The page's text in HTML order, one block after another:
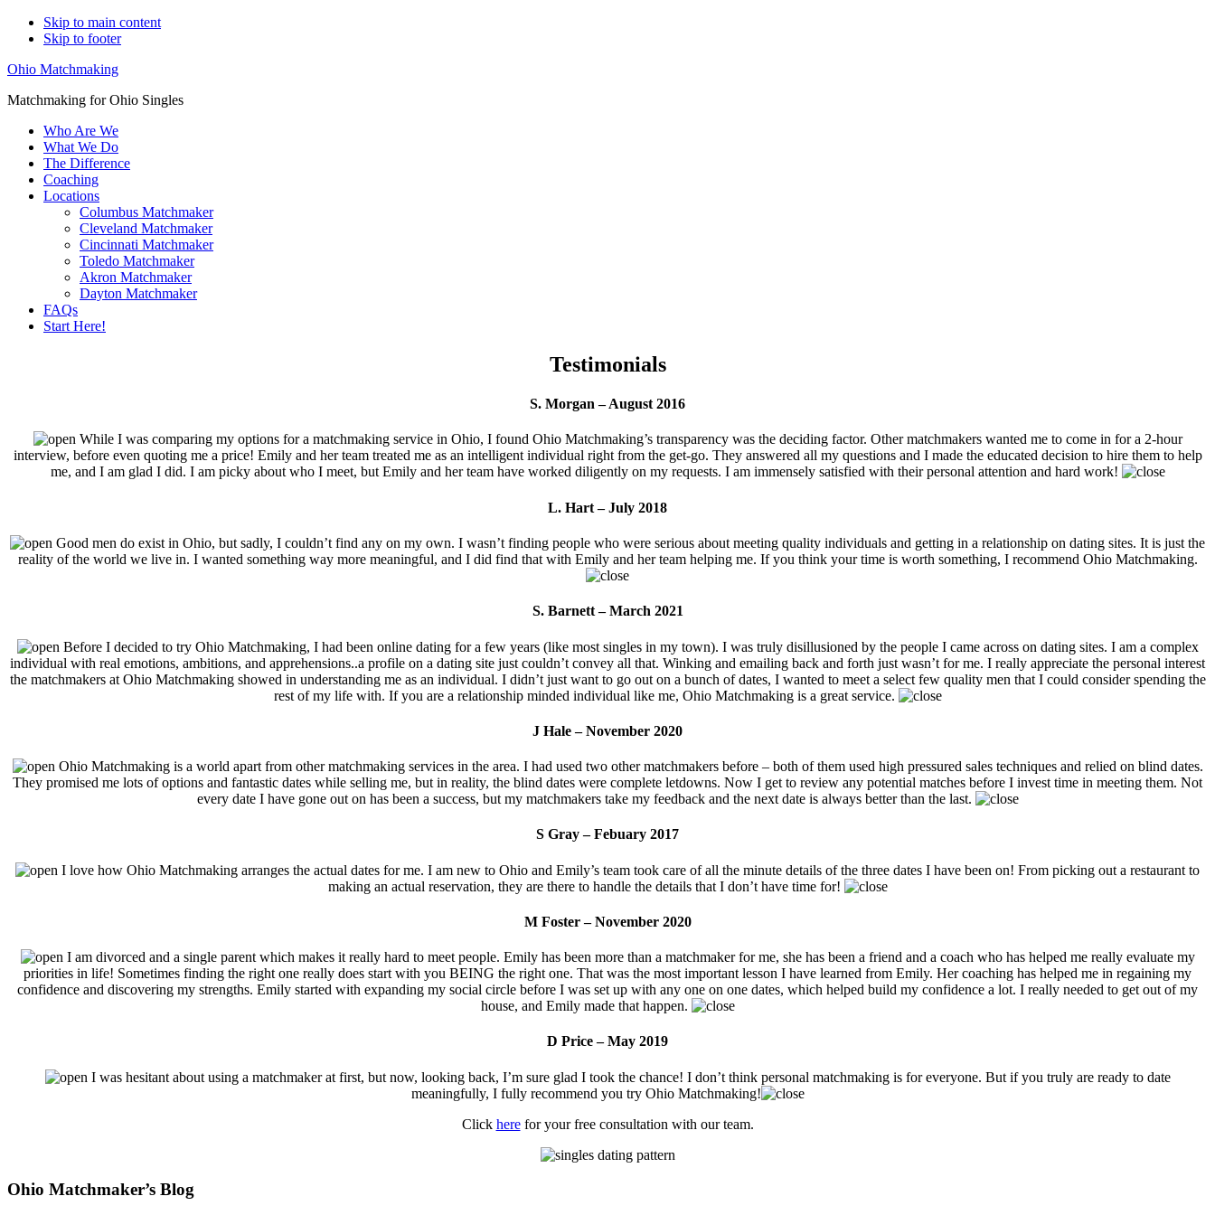
Skip to main content
Skip to footer
Ohio Matchmaking
Matchmaking for Ohio Singles
Who Are We
What We Do
The Difference
Coaching
Locations
Columbus Matchmaker
Cleveland Matchmaker
Cincinnati Matchmaker
Toledo Matchmaker
Akron Matchmaker
Dayton Matchmaker
FAQs
Start Here!
Testimonials
S. Morgan – August 2016
While I was comparing my options for a matchmaking service in Ohio, I found Ohio Matchmaking’s transparency was the deciding factor. Other matchmakers wanted me to come in for a 2-hour
interview, before even quoting me a price! Emily and her team treated me as an intelligent individual right from the get-go. They answered all my questions and I made the educated decision to hire them to help
me, and I am glad I did. I am picky about who I meet, but Emily and her team have worked diligently on my requests. I am immensely satisfied with their personal attention and hard work!
L. Hart – July 2018
Good men do exist in Ohio, but sadly, I couldn’t find any on my own. I wasn’t finding people who were serious about meeting quality individuals and getting in a relationship on dating sites. It is just the
reality of the world we live in. I wanted something way more meaningful, and I did find that with Emily and her team helping me. If you think your time is worth something, I recommend Ohio Matchmaking.
S. Barnett – March 2021
Before I decided to try Ohio Matchmaking, I had been online dating for a few years (like most singles in my town). I was truly disillusioned by the people I came across on dating sites. I am a complex
individual with real emotions, ambitions, and apprehensions..a profile on a dating site just couldn’t convey all that. Winking and emailing back and forth just wasn’t for me. I really appreciate the personal interest
the matchmakers at Ohio Matchmaking showed in understanding me as an individual. I didn’t just want to go out on a bunch of dates, I wanted to meet a select few quality men that I could consider spending the
rest of my life with. If you are a relationship minded individual like me, Ohio Matchmaking is a great service.
J Hale – November 2020
Ohio Matchmaking is a world apart from other matchmaking services in the area. I had used two other matchmakers before – both of them used high pressured sales techniques and relied on blind dates.
They promised me lots of options and fantastic dates while selling me, but in reality, the blind dates were complete letdowns. Now I get to review any potential matches before I invest time in meeting them. Not
every date I have gone out on has been a success, but my matchmakers take my feedback and the next date is always better than the last.
S Gray – Febuary 2017
I love how Ohio Matchmaking arranges the actual dates for me. I am new to Ohio and Emily’s team took care of all the minute details of the three dates I have been on! From picking out a restaurant to
making an actual reservation, they are there to handle the details that I don’t have time for!
M Foster – November 2020
I am divorced and a single parent which makes it really hard to meet people. Emily has been more than a matchmaker for me, she has been a friend and a coach who has helped me really evaluate my
priorities in life! Sometimes finding the right one really does start with you BEING the right one. That was the most important lesson I have learned from Emily. Her coaching has helped me in regaining my
confidence and discovering my strengths. Emily started with expanding my social circle before I was set up with any one on one dates, which helped build my confidence a lot. I really needed to get out of my
house, and Emily made that happen.
D Price – May 2019
I was hesitant about using a matchmaker at first, but now, looking back, I’m sure glad I took the chance! I don’t think personal matchmaking is for everyone. But if you truly are ready to date
meaningfully, I fully recommend you try Ohio Matchmaking!
Click herefor your free consultation with our team.
Footer
Ohio Matchmaker’s Blog